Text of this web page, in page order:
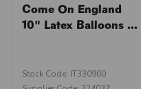
Come On England
10" Latex Balloons ...
Stock Code: IT330900